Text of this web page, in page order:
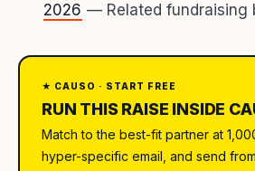
2026 — Related fundraising
★ CAUSO · START FREE
RUN THIS RAISE INSIDE
Match to the best-fit partner at
hyper-specific email, and send